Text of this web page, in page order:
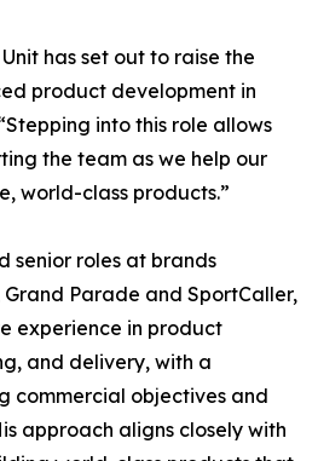
has set out to raise the
product development in
into this role allows
the team as we help our
world-class products.”
senior roles at brands
Parade and SportCaller,
experience in product
and delivery, with a
commercial objectives and
approach aligns closely with